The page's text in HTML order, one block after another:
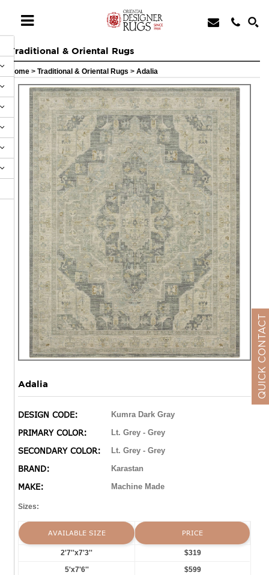
Traditional & Oriental Rugs
Home > Traditional & Oriental Rugs > Adalia
Adalia
DESIGN CODE: Kumra Dark Gray
PRIMARY COLOR: Lt. Grey - Grey
SECONDARY COLOR: Lt. Grey - Grey
BRAND: Karastan
MAKE: Machine Made
Sizes:
AVAILABLE SIZE PRICE
2'7''x7'3''
$319
5'x7'6''
$599
QUICK CONTACT